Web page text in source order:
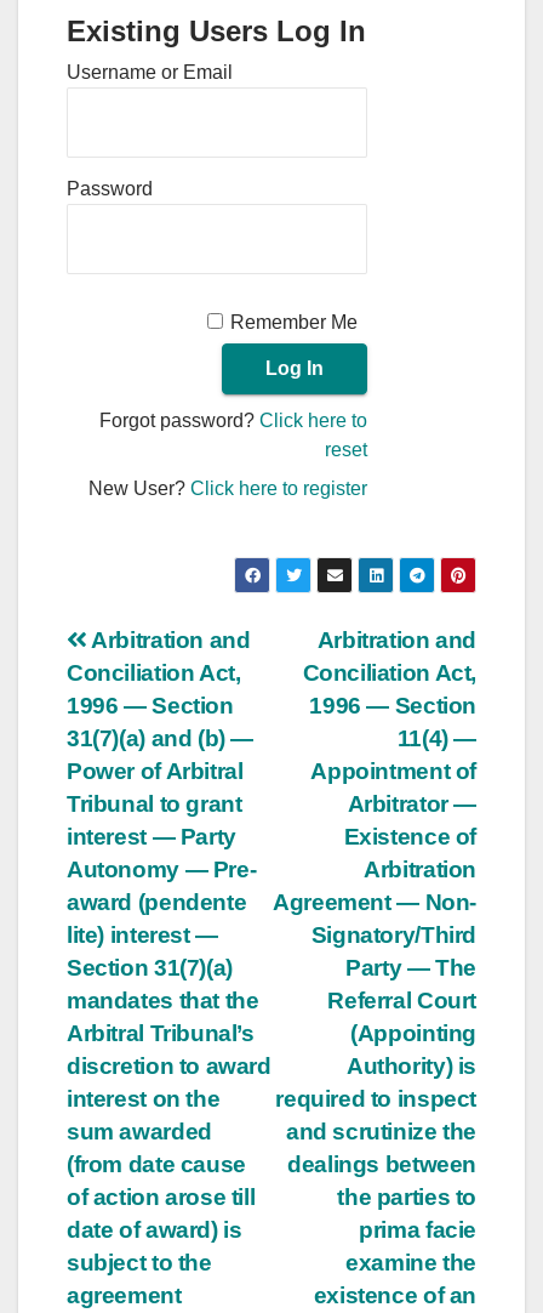
Existing Users Log In
Username or Email
Password
Remember Me
Forgot password?Click here to
reset
New User?Click here to register
Post
navigation
Arbitration and
Conciliation Act,
1996 — Section
11(4) —
Appointment of
Arbitrator —
Existence of
Arbitration
Agreement — Non-
Signatory/Third
Party — The
Referral Court
(Appointing
Authority) is
required to inspect
and scrutinize the
dealings between
the parties to
prima facie
examine the
existence of an
Arbitration and
Conciliation Act,
1996 — Section
31(7)(a) and (b) —
Power of Arbitral
Tribunal to grant
interest — Party
Autonomy — Pre-
award (pendente
lite) interest —
Section 31(7)(a)
mandates that the
Arbitral Tribunal’s
discretion to award
interest on the
sum awarded
(from date cause
of action arose till
date of award) is
subject to the
agreement